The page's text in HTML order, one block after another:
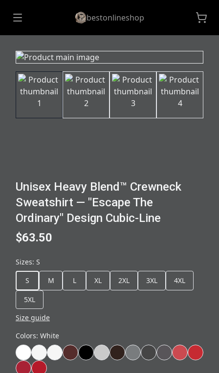
bestonlineshop
Unisex Heavy Blend™ Crewneck
Sweatshirt — "Escape The
Ordinary" Design Cubic-Line
$63.50
Sizes: S
S
M L XL 2XL 3XL 4XL
5XL
Size guide
Colors: White